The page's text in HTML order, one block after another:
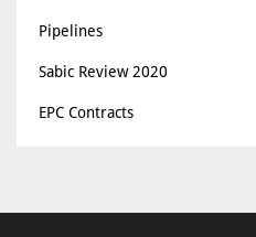
Pipelines
Sabic Review 2020
EPC Contracts